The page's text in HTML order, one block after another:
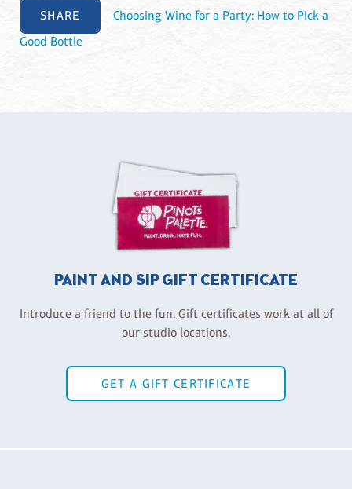
SHARE
Choosing Wine for a Party: How to Pick a
Good Bottle
PAINT AND SIP GIFT CERTIFICATE
Introduce a friend to the fun. Gift certificates work at all of
our studio locations.
GET A GIFT CERTIFICATE